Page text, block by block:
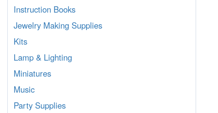
Instruction Books
Jewelry Making Supplies
Kits
Lamp & Lighting
Miniatures
Music
Party Supplies